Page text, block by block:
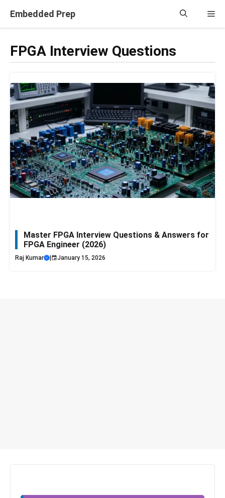
Embedded Prep
FPGA Interview Questions
Master FPGA Interview Questions & Answers for
FPGA Engineer (2026)
Raj Kumar January 15, 2026